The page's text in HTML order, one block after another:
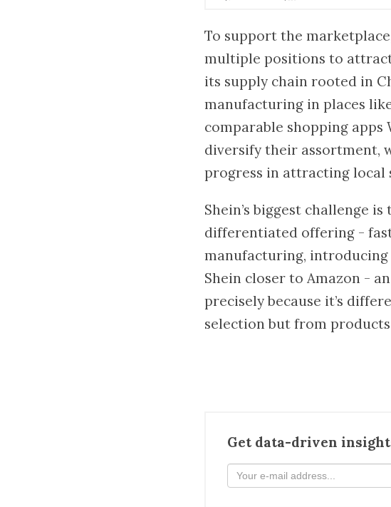
To support the
multiple positions to
its supply chain rooted in
manufacturing in places
comparable shopping
diversify their assortment,
progress in attracting local
Shein’s biggest challenge
differentiated offering -
manufacturing, introducing
Shein closer to Amazon -
precisely because it’s
selection but from
Get data-driven